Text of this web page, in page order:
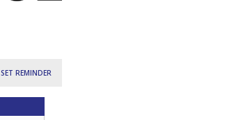
SET REMINDER